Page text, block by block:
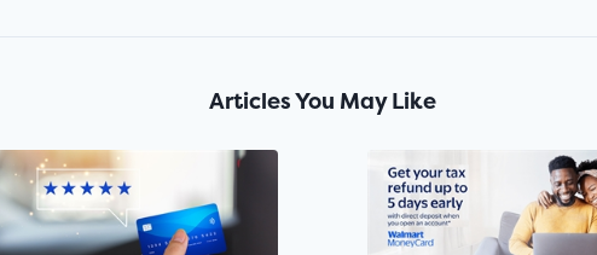
Articles You May Like